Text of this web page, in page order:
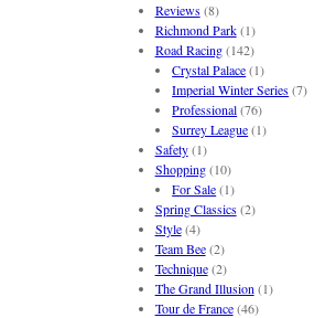
Reviews(8)
Richmond Park(1)
Road Racing(142)
Crystal Palace(1)
Imperial Winter Series(7)
Professional(76)
Surrey League(1)
Safety(1)
Shopping(10)
For Sale(1)
Spring Classics(2)
Style(4)
Team Bee(2)
Technique(2)
The Grand Illusion (1)
Tour de France(46)